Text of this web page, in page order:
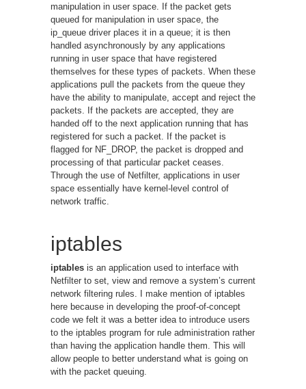
manipulation in user space. If the packet gets
queued for manipulation in user space, the
ip_queue driver places it in a queue; it is then
handled asynchronously by any applications
running in user space that have registered
themselves for these types of packets. When these
applications pull the packets from the queue they
have the ability to manipulate, accept and reject the
packets. If the packets are accepted, they are
handed off to the next application running that has
registered for such a packet. If the packet is
flagged for NF_DROP, the packet is dropped and
processing of that particular packet ceases.
Through the use of Netfilter, applications in user
space essentially have kernel-level control of
network traffic.
iptables
iptables is an application used to interface with
Netfilter to set, view and remove a system’s current
network filtering rules. I make mention of iptables
here because in developing the proof-of-concept
code we felt it was a better idea to introduce users
to the iptables program for rule administration rather
than having the application handle them. This will
allow people to better understand what is going on
with the packet queuing.